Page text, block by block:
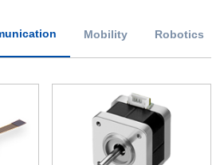
Mobility Robotics